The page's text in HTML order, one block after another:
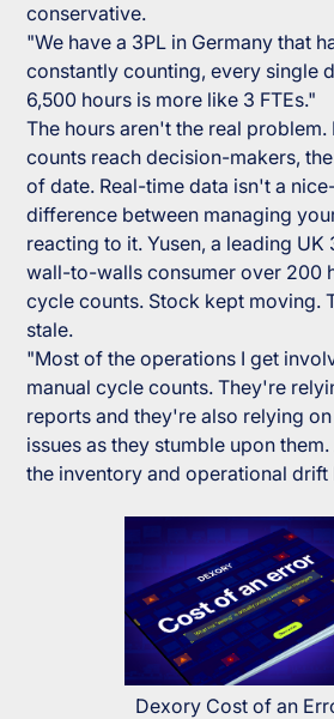
conservative.
"We have a 3PL in Germany that
constantly counting, every single
6,500 hours is more like 3 FTEs."
The hours aren't the real problem.
counts reach decision-makers,
of date. Real-time data isn't a
difference between managing
reacting to it. Yusen, a leading UK
wall-to-walls consumer over 200
cycle counts. Stock kept moving.
stale.
"Most of the operations I get
manual cycle counts. They're
reports and they're also relying
issues as they stumble upon
the inventory and operational drift
Dexory Cost of an